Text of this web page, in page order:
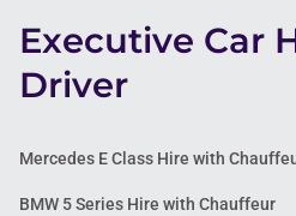
Stansted, Luton, and London City
Executive Car
Driver
Mercedes E Class Hire with
BMW 5 Series Hire with Chauffeur